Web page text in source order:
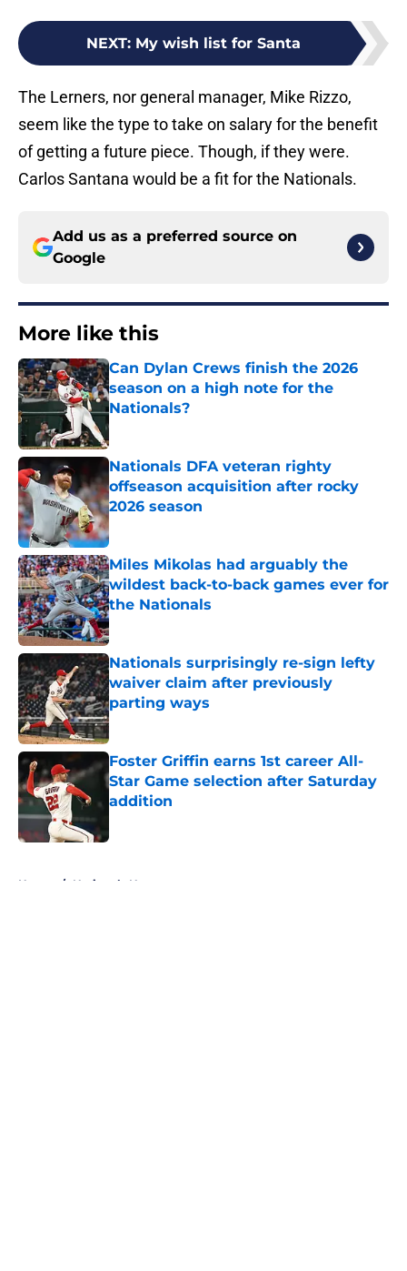
NEXT: My wish list for Santa
The Lerners, nor general manager, Mike Rizzo,
seem like the type to take on salary for the benefit
of getting a future piece. Though, if they were.
Carlos Santana would be a fit for the Nationals.
Add us as a preferred source on
Google
More like this
Can Dylan Crews finish the 2026
season on a high note for the
Nationals?
Published by on Invalid Date
Nationals DFA veteran righty
offseason acquisition after rocky
2026 season
Published by on Invalid Date
Miles Mikolas had arguably the
wildest back-to-back games ever for
the Nationals
Published by on Invalid Date
Nationals surprisingly re-sign lefty
waiver claim after previously
parting ways
Published by on Invalid Date
Foster Griffin earns 1st career All-
Star Game selection after Saturday
addition
Home / Nationals News